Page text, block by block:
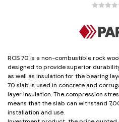
ROS 70 is a non-combustible rock
designed to provide superior
as well as insulation for the bearing
70 slab is used in concrete and
layer insulation. The compression
means that the slab can withstand
installation and use.